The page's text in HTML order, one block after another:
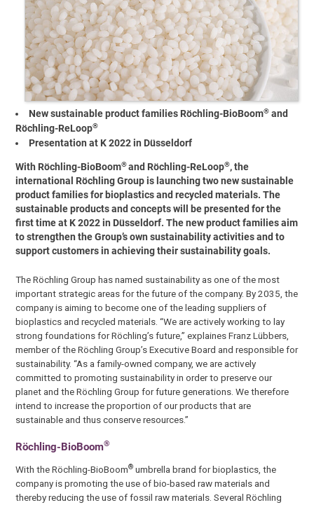
New sustainable product families Röchling-BioBoom®and
Röchling-ReLoop®
Presentation at K 2022 in Düsseldorf
With Röchling-BioBoom®and Röchling-ReLoop®, the
international Röchling Group is launching two new sustainable
product families for bioplastics and recycled materials. The
sustainable products and concepts will be presented for the
first time at K 2022 in Düsseldorf. The new product families aim
to strengthen the Group’s own sustainability activities and to
support customers in achieving their sustainability goals.
The Röchling Group has named sustainability as one of the most
important strategic areas for the future of the company. By 2035, the
company is aiming to become one of the leading suppliers of
bioplastics and recycled materials. “We are actively working to lay
strong foundations for Röchling’s future,” explaines Franz Lübbers,
member of the Röchling Group’s Executive Board and responsible for
sustainability. “As a family-owned company, we are actively
committed to promoting sustainability in order to preserve our
planet and the Röchling Group for future generations. We therefore
intend to increase the proportion of our products that are
sustainable and thus conserve resources.”
Röchling-BioBoom®
With the Röchling-BioBoom® umbrella brand for bioplastics, the
company is promoting the use of bio-based raw materials and
thereby reducing the use of fossil raw materials. Several Röchling